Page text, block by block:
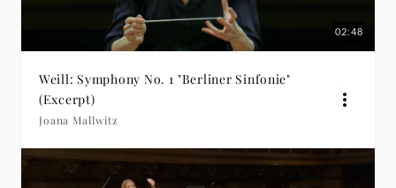
02:48
Weill: Symphony No. 1 "Berliner Sinfonie"
(Excerpt)
Joana Mallwitz